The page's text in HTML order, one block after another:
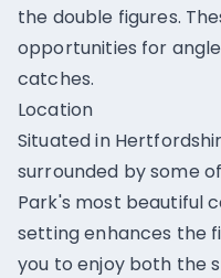
the double figures.
opportunities for
catches.
Location
Situated in
surrounded by some
Park's most beautiful
setting enhances the
you to enjoy both the